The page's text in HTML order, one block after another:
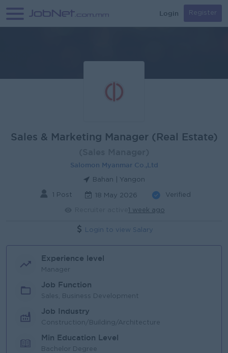
Login Register
Sales & Marketing Manager (Real Estate)
Salomon Myanmar Co.,Ltd
Bahan | Yangon
1 Post 18 May 2026 Verified
1 week ago
Login to view Salary
Experience level
Manager
Job Function
Sales, Business Development
Job Industry
Construction/Building/Architecture
Min Education Level
Bachelor Degree